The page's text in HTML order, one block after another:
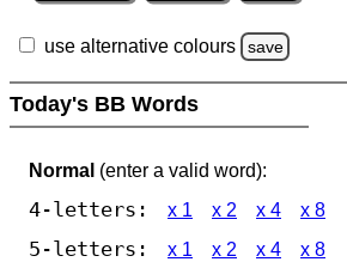
use alternative colours save
Today's BB Words
Normal (enter a valid word):
4-letters: x 1 x 2 x 4 x 8
5-letters: x 1 x 2 x 4 x 8